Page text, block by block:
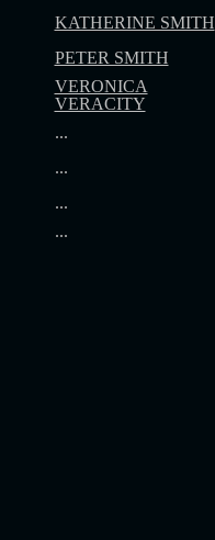
KATHERINE SMITH
PETER SMITH
VERONICA
VERACITY
...
...
...
...